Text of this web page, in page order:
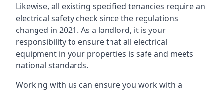
Likewise, all existing specified tenancies require an
electrical safety check since the regulations
changed in 2021. As a landlord, it is your
responsibility to ensure that all electrical
equipment in your properties is safe and meets
national standards.
Working with us can ensure you work with a